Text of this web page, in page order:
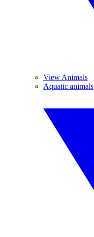
View Animals
Aquatic animals